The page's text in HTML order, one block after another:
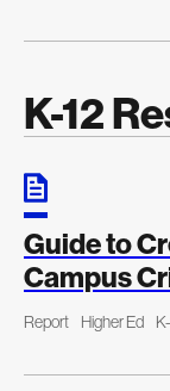
K-12
Guide to
Campus
Report Higher Ed